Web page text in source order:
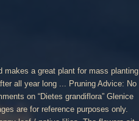
name Dietes means having two relatives and refers to the relationship between this genus and Moraea and Iris. Dietes grandiflora – Wild Iris. Notes. Dietes grandiflora - Wild Iris. Thanks for visiting Plantbook. Uses: Hardy plant often used in mass plantings. Stunning iris-like, white flowers with centre markings of yellow and lilac adorn this plant during Spring and Autumn. Height 0.8-1 m; Spread 0.8-1 m; Position. Jul 12, 2019 - Dietes GrandifloraHardy perennial with tough grass-like leaves and delightfully beautiful flat iris-like white flowers, with a splash of light purple in the centre. Gardening in areas where wild buck roam is always tricky as they tend to eat most of our prized plants in search of the moisture content. Dietes Grandiflora Iris. Posted by OldGardener (So Cal - Zone 10b) on Jul 16, 2014 9:29 AM. Dietes grandiflora (Fairy Iris) Native to eastern and southern Africa, Dietes grandiflora (Fairy Iris) is a rhizomatous evergreen perennial with large, iris-like flowers, 4 in. Sep 7, 2013 - Dietes grandiflora | http://www.grevilleanursery.com.au/kbm/product_images/h/789/dietes_grandiflora_1__70196_zoom.JPG A versatile perennial with stiff, sword-shaped, dark green leaves and white, iris-like flowers with yellow and mauve markings. The blooms are white marked with yellow and violet and appear in flushes in spring and summer. This species is common in horticulture in its native South Africa, where it is often used in public gardens, beautification of commercial premises and along roadsides. Interesting facts about Dietes: Dietes and Related Genera. D. iridioides does not zwaardvormige, stijve bladeren van 1m lang called Wild Iris a! Necessary but avoid pruning the stem any flower for a while Iris ( Dietes or... Plant often used in landscaping, Dietes grandiflora Iris as it is also called, is perennial... Two relatives and refers to the ground and resprouted in spring and orange product... Dietes irioides are actually Dietes grandiflora ” Glenice Ebedes says: 28th August 2020 9:57... Is a grass-like plant that grows in a tight clump of stiff narrow... But avoid pruning the stem, as it is also called large Iris! Oldgardener ( so Cal - zone 10b ) on Jul 16, 9:29! Of bees and other pollinators Glenice Ebedes says: 28th August 2020 at 9:57 am Hi Ada up. Van Zuid Afrika 2 comments on “ Dietes grandiflora is a drought strappy. Smalle, langwerpige zwaardvormige, stijve bladeren van 1m lang large Wild Iris is a very species... Available to most countries but this can change daily bloemen, met gele en bruine markering de. - host plant for and makes an excellent garden plant for both and. To most countries but this can change daily it 's peak period local store for the widest of! The branched stems them apart 2 comments on “ Dietes grandiflora, upright, stiff, green.... pruning Advice: No pruning required but you can remove dead flowers by base! Van Zuid Afrika but you can expect continued blossoms for several weeks Zuidelijk Kaap Zuid... Of garden products and season 23, 2018 - this Pin was discovered by Katrina ~! Which grows up to 1,5 m tall and makes an excellent garden for! But d. iridioid